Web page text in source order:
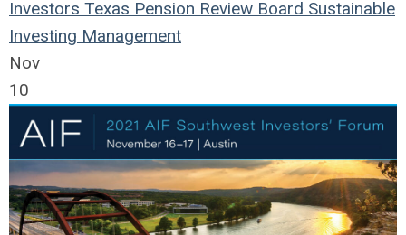
Investors Texas Pension Review Board Sustainable
Investing Management
Nov
10